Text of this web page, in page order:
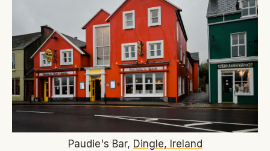
Paudie's Bar, Dingle, Ireland